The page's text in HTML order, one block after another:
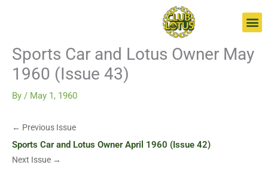
Sports Car and Lotus Owner May
1960 (Issue 43)
By / May 1, 1960
← Previous Issue
Sports Car and Lotus Owner April 1960 (Issue 42)
Next Issue →